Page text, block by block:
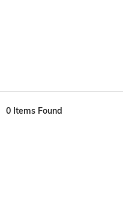
0 Items Found